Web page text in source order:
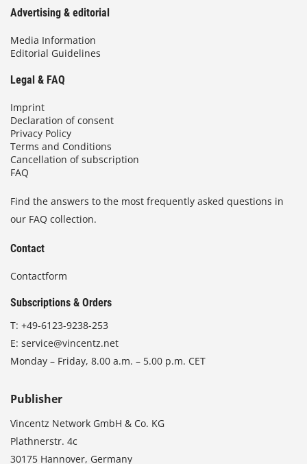
Advertising & editorial
Media Information
Editorial Guidelines
Legal & FAQ
Imprint
Declaration of consent
Privacy Policy
Terms and Conditions
Cancellation of subscription
FAQ
Find the answers to the most frequently asked questions in
our FAQ collection.
Contact
Contactform
Subscriptions & Orders
T: +49-6123-9238-253
E: service@vincentz.net
Monday – Friday, 8.00 a.m. – 5.00 p.m. CET
Publisher
Vincentz Network GmbH & Co. KG
Plathnerstr. 4c
30175 Hannover, Germany